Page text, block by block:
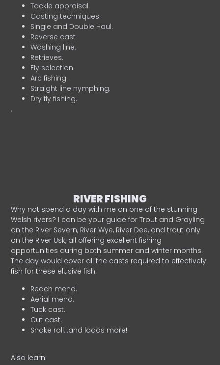
Tackle appraisal.
Casting techniques.
Single and Double Haul.
Reverse cast
Washing line.
Retrieves.
Fly selection.
Arc fishing.
Straight line nymphing.
Dry fly fishing.
.
RIVER FISHING
Why not spend a day with me on one of the stunning
Welsh rivers? I can be your guide for Trout and Grayling
on the River Severn, River Wye, River Dee, and trout only
on the River Usk, all offering excellent fishing
opportunities during both summer and winter months.
The day would cover all the casts required to effectively
fish for these elusive fish.
Reach mend.
Aerial mend.
Tuck cast.
Cut cast.
Snake roll…and loads more!
Also learn: